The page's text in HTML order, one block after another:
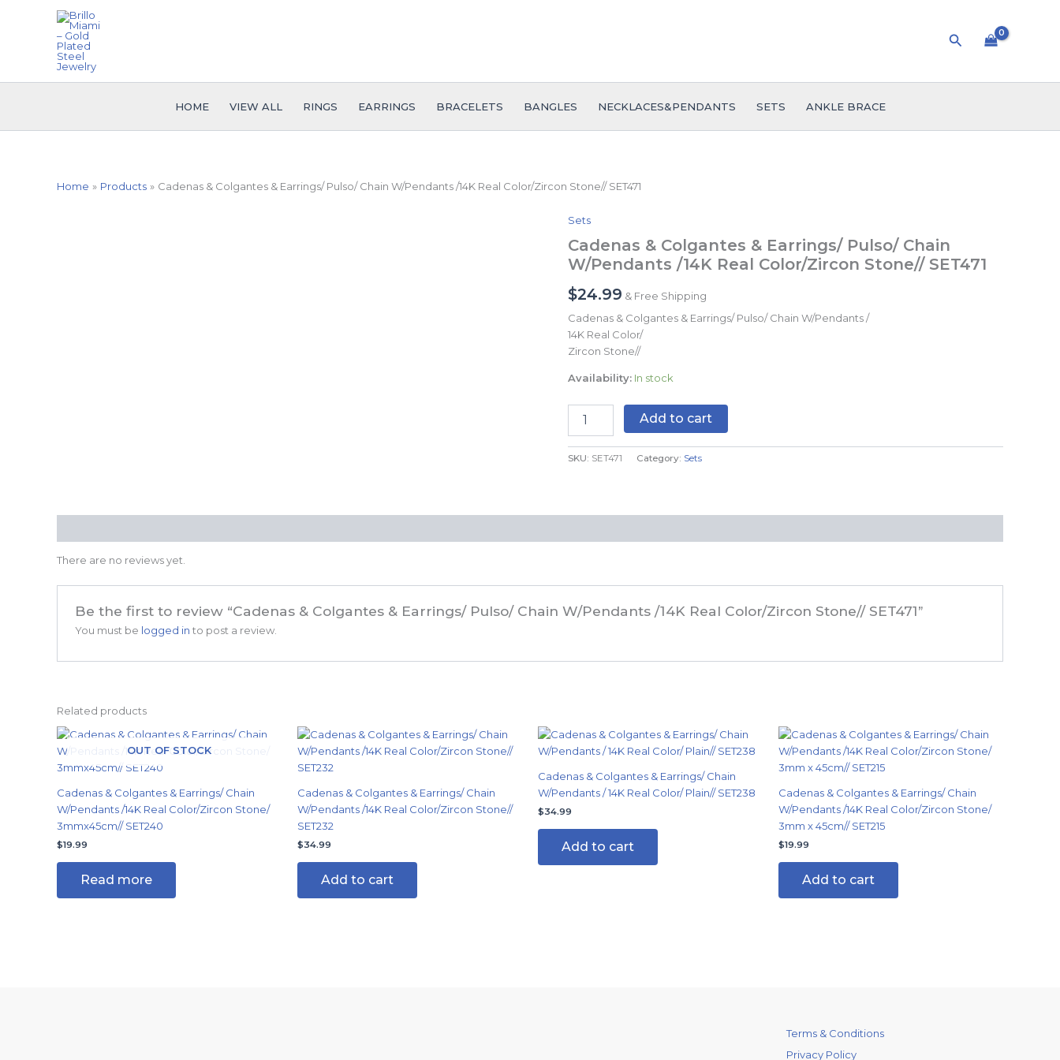
Search
HOME VIEW ALL RINGS EARRINGS BRACELETS BANGLES NECKLACES&PENDANTS SETS ANKLE BRACE
Home Products Cadenas & Colgantes & Earrings/ Pulso/ Chain W/Pendants /14K Real Color/Zircon Stone// SET471
Sets
Cadenas & Colgantes & Earrings/ Pulso/ Chain
W/Pendants /14K Real Color/Zircon Stone// SET471
$24.99 & Free Shipping
Cadenas & Colgantes & Earrings/ Pulso/ Chain W/Pendants /
14K Real Color/
Zircon Stone//
Availability: In stock
Cadenas
&
Colgantes
&
Earrings/
Pulso/
Chain
W/Pendants
/14K
Color/Zircon
SET471
quantity
Add to cart
SKU: SET471 Category: Sets
There are no reviews yet.
Be the first to review “Cadenas & Colgantes & Earrings/ Pulso/ Chain W/Pendants /14K Real Color/Zircon Stone// SET471”
You must be logged in to post a review.
Related products
OUT OF STOCK
Cadenas & Colgantes & Earrings/ Chain
W/Pendants /14K Real Color/Zircon Stone/
3mmx45cm// SET240
$19.99
Read more
Cadenas & Colgantes & Earrings/ Chain
W/Pendants /14K Real Color/Zircon Stone//
SET232
$34.99
Add to cart
Cadenas & Colgantes & Earrings/ Chain
W/Pendants / 14K Real Color/ Plain// SET238
$34.99
Add to cart
Cadenas & Colgantes & Earrings/ Chain
W/Pendants /14K Real Color/Zircon Stone/
3mm x 45cm// SET215
$19.99
Add to cart
Terms & Conditions
Privacy Policy